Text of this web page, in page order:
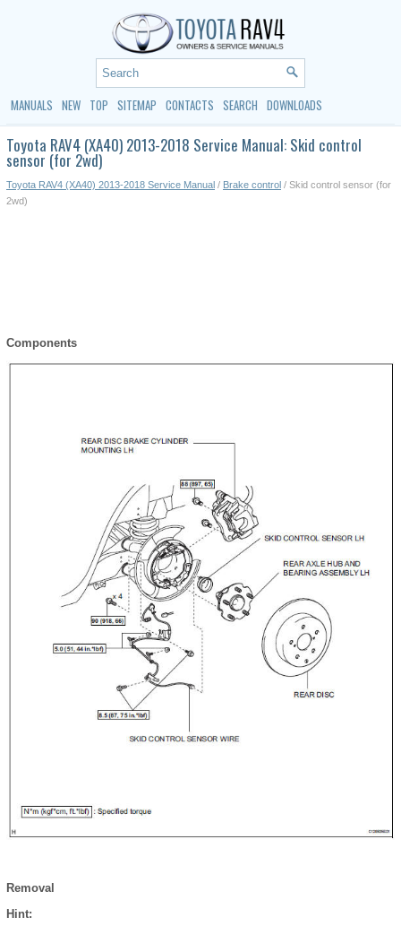
MANUALS NEW TOP SITEMAP CONTACTS SEARCH DOWNLOADS
Toyota RAV4 (XA40) 2013-2018 Service Manual: Skid control
sensor (for 2wd)
Toyota RAV4 (XA40) 2013-2018 Service Manual / Brake control / Skid control sensor (for
2wd)
Components
Removal
Hint: